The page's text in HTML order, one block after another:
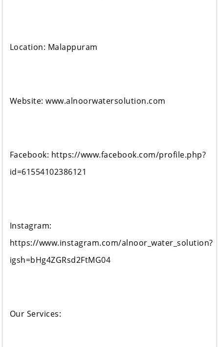
Location: Malappuram
Website: www.alnoorwatersolution.com
Facebook: https://www.facebook.com/profile.php?
id=61554102386121
Instagram:
https://www.instagram.com/alnoor_water_solution?
igsh=bHg4ZGRsd2FtMG04
Our Services: